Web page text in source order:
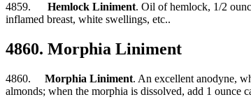
4859. Hemlock Liniment. Oil of hemlock, 1/2
inflamed breast, white swellings, etc..
4860. Morphia Liniment
4860. Morphia Liniment. An excellent anodyne,
almonds; when the morphia is dissolved, add 1 ounce